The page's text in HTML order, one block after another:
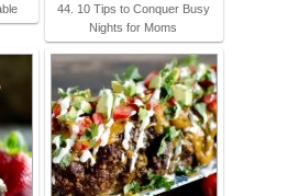
44. 10 Tips to Conquer Busy
Nights for Moms